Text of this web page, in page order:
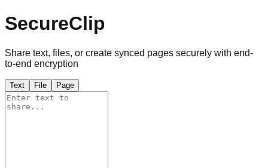
SecureClip
Share text, files, or create synced pages securely with end-
to-end encryption
Text File Page